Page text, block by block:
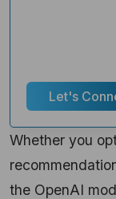
Let's
Whether you
the OpenAI